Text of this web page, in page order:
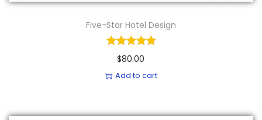
Five-Star Hotel Design
$80.00
Add to cart